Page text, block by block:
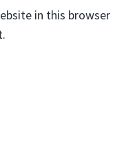
in this browser